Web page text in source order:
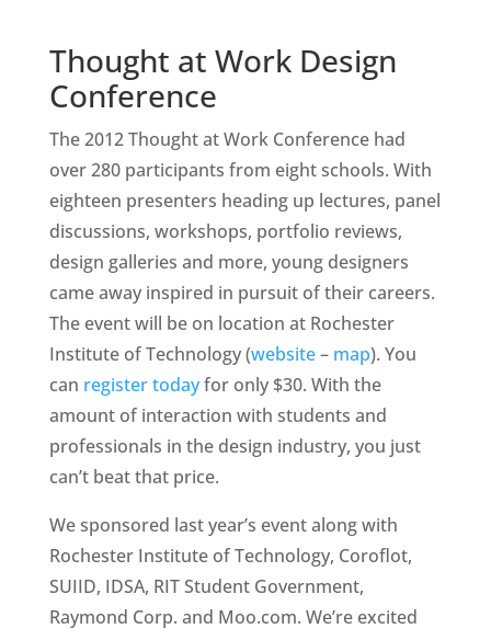
Thought at Work Design
Conference
The 2012 Thought at Work Conference had
over 280 participants from eight schools. With
eighteen presenters heading up lectures, panel
discussions, workshops, portfolio reviews,
design galleries and more, young designers
came away inspired in pursuit of their careers.
The event will be on location at Rochester
Institute of Technology (website– map). You
can register todayfor only $30. With the
amount of interaction with students and
professionals in the design industry, you just
can’t beat that price.
We sponsored last year’s event along with
Rochester Institute of Technology, Coroflot,
SUIID, IDSA, RIT Student Government,
Raymond Corp. and Moo.com. We’re excited